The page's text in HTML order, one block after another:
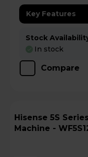
Key Features
Stock
In stock
Compare
Hisense 5S Series 12kg 1400rpm Washing
Machine -